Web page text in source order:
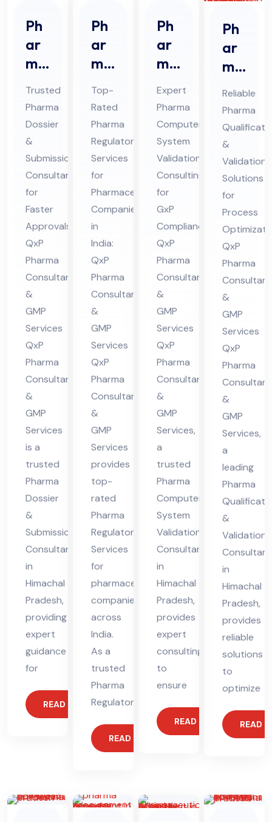
Ph
ar
ma
Do
ssi
er
&
Sub
mis
sio
n
Co
nsu
lta
nt
in
Hi
ma
cha
l
Pra
des
h
Trusted
Pharma
Dossier
&
Submission
Consultant
for
Faster
Approvals:
QxP
Pharma
Consultants
&
GMP
Services
QxP
Pharma
Consultants
&
GMP
Services
is a
trusted
Pharma
Dossier
&
Submission
Consultant
in
Himachal
Pradesh,
providing
expert
guidance
for
READ MORE
Ph
ar
ma
Re
gul
ato
ry
Ser
vic
es
Co
nsu
lta
nt
in
Hi
ma
cha
l
Pra
des
h
Top-
Rated
Pharma
Regulatory
Services
for
Pharmaceutical
Companies
in
India:
QxP
Pharma
Consultants
&
GMP
Services
QxP
Pharma
Consultants
&
GMP
Services
provides
top-
rated
Pharma
Regulatory
Services
for
pharmaceutical
companies
across
India.
As a
trusted
Pharma
Regulatory
READ MORE
Ph
ar
ma
CS
V
Co
nsu
lta
nt
Ser
vic
es
in
Hi
ma
cha
l
Pra
des
h
Expert
Pharma
Computer
System
Validation
Consulting
for
GxP
Compliance:
QxP
Pharma
Consultants
&
GMP
Services
QxP
Pharma
Consultants
&
GMP
Services,
a
trusted
Pharma
Computer
System
Validation
Consultant
in
Himachal
Pradesh,
provides
expert
consulting
to
ensure
READ MORE
Ph
ar
ma
Qu
ali
fic
ati
on
&
Val
ida
tio
n
Co
nsu
lta
nt
in
Hi
ma
cha
l
Pra
des
h
Reliable
Pharma
&
Validation
Solutions
for
Process
QxP
Pharma
&
GMP
Services
QxP
Pharma
&
GMP
Services,
a
leading
Pharma
&
Validation
Consultant
in
Himachal
Pradesh,
provides
reliable
solutions
to
optimize
READ